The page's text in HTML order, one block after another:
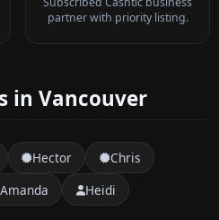
partner with priority listing.
in Vancouver
Hector
Chris
Amanda Heidi